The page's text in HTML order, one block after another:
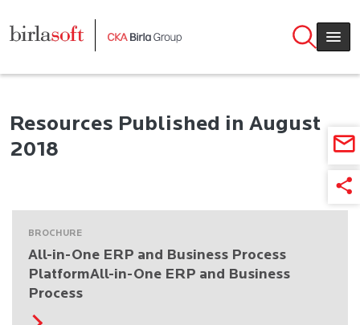
Resources Published in August
2018
BROCHURE
All-in-One ERP and Business Process
PlatformAll-in-One ERP and Business
Process